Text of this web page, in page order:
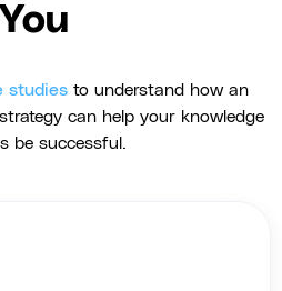
You
studies to understand how an
can help your knowledge
be successful.